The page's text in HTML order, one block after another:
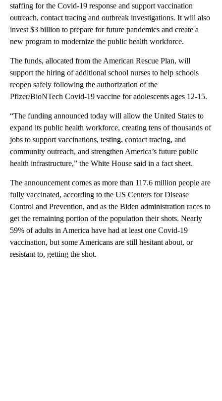
staffing for the Covid-19 response and support vaccination
outreach, contact tracing and outbreak investigations. It will also
invest $3 billion to prepare for future pandemics and create a
new program to modernize the public health workforce.
The funds, allocated from the American Rescue Plan, will
support the hiring of additional school nurses to help schools
reopen safely following the authorization of the
Pfizer/BioNTech Covid-19 vaccine for adolescents ages 12-15.
“The funding announced today will allow the United States to
expand its public health workforce, creating tens of thousands of
jobs to support vaccinations, testing, contact tracing, and
community outreach, and strengthen America’s future public
health infrastructure,” the White House said in a fact sheet.
The announcement comes as more than 117.6 million people are
fully vaccinated, according to the US Centers for Disease
Control and Prevention, and as the Biden administration races to
get the remaining portion of the population their shots. Nearly
59% of adults in America have had at least one Covid-19
vaccination, but some Americans are still hesitant about, or
resistant to, getting the shot.